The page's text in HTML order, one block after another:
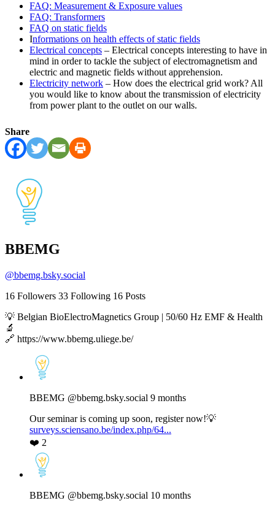
FAQ: Measurement & Exposure values
FAQ: Transformers
FAQ on static fields
Informations on health effects of static fields
Electrical concepts – Electrical concepts interesting to have in
mind in order to tackle the subject of electromagnetism and
electric and magnetic fields without apprehension.
Electricity network – How does the electrical grid work? All
you would like to know about the transmission of electricity
from power plant to the outlet on our walls.
Share
BBEMG
@bbemg.bsky.social
16 Followers 33 Following 16 Posts
💡 Belgian BioElectroMagnetics Group | 50/60 Hz EMF & Health
🔬
🔗 https://www.bbemg.uliege.be/
View
post
BBEMG
on
Bluesky
BBEMG @bbemg.bsky.social 9 months
Our seminar is coming up soon, register now!💡
surveys.sciensano.be/index.php/64...
❤️ 2
View
post
BBEMG
on
BBEMG @bbemg.bsky.social 10 months